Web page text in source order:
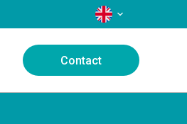
LANGUAGES
Contact